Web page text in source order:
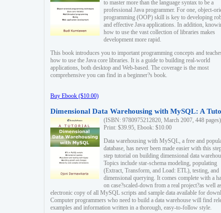
to master more than the language syntax to be a
professional Java programmer. For one, object-
programming (OOP) skill is key to developing
and effective Java applications. In addition,
how to use the vast collection of libraries makes
development more rapid.
This book introduces you to important programming concepts and
how to use the Java core libraries. It is a guide to building real-world
applications, both desktop and Web-based. The coverage is the most
comprehensive you can find in a beginner?s book.
Buy Ebook ($10.00)
Dimensional Data Warehousing with MySQL: A
(ISBN: 9780975212820, March 2007, 448 pages)
Print: $39.95, Ebook: $10.00
Data warehousing with MySQL, a free and
database, has never been made easier with this
step tutorial on building dimensional data
Topics include star-schema modeling, populating
(Extract, Transform, and Load: ETL), testing, and
dimensional querying. It comes complete with a
on case?scaled-down from a real project?as well
electronic copy of all MySQL scripts and sample data available for
Computer programmers who need to build a data warehouse will find
examples and information written in a thorough, easy-to-follow style.